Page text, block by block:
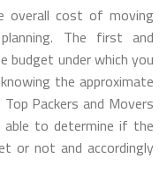
overall cost of moving
The first and
budget under which you
the approximate
Packers and Movers
able to determine if the
or not and accordingly